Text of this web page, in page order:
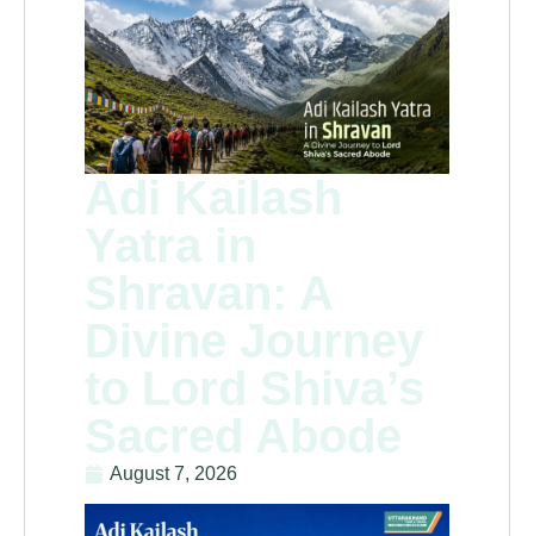
Adi Kailash
Yatra in
Shravan: A
Divine Journey
to Lord Shiva’s
Sacred Abode
August 7, 2026